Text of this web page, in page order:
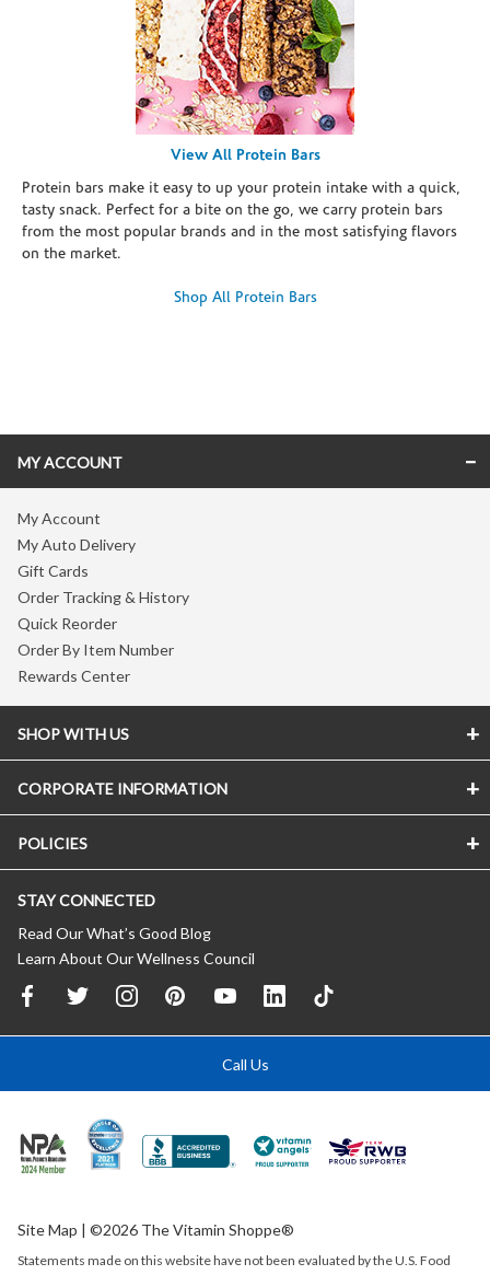
View All Protein Bars
Protein bars make it easy to up your protein intake with a quick,
tasty snack. Perfect for a bite on the go, we carry protein bars
from the most popular brands and in the most satisfying flavors
on the market.
Shop All Protein Bars
MY ACCOUNT
My Account
My Auto Delivery
Gift Cards
Order Tracking & History
Quick Reorder
Order By Item Number
Rewards Center
SHOP WITH US
CORPORATE INFORMATION
POLICIES
STAY CONNECTED
Read Our What’s Good Blog
Learn About Our Wellness Council
Call Us
Site Map | ©2026 The Vitamin Shoppe®
Statements made on this website have not been evaluated by theU.S. Food